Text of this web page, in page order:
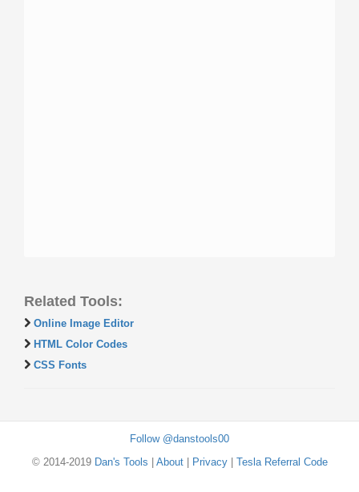
Related Tools:
Online Image Editor
HTML Color Codes
CSS Fonts
Follow @danstools00
© 2014-2019 Dan's Tools About| Privacy| Tesla Referral Code